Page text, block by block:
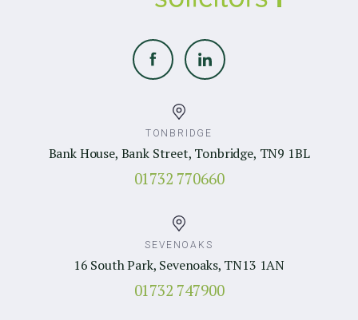
TONBRIDGE
Bank House, Bank Street, Tonbridge, TN9 1BL
01732 770660
SEVENOAKS
16 South Park, Sevenoaks, TN13 1AN
01732 747900